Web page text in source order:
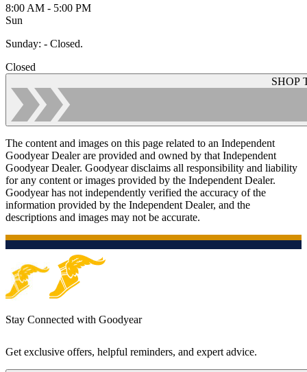
8:00 AM - 5:00 PM
Sun
Sunday: - Closed.
Closed
SHOP
The content and images on this page related to an Independent
Goodyear Dealer are provided and owned by that Independent
Goodyear Dealer. Goodyear disclaims all responsibility and liability
for any content or images provided by the Independent Dealer.
Goodyear has not independently verified the accuracy of the
information provided by the Independent Dealer, and the
descriptions and images may not be accurate.
Stay Connected with Goodyear
Get exclusive offers, helpful reminders, and expert advice.